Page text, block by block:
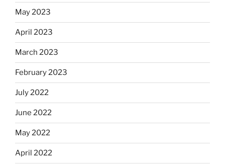
May 2023
April 2023
March 2023
February 2023
July 2022
June 2022
May 2022
April 2022